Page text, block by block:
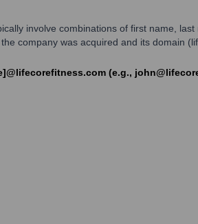
involve combinations of first name,
company was acquired and its domain
(e.g.,